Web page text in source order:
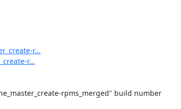
r...
r...
rpms_merged" build number